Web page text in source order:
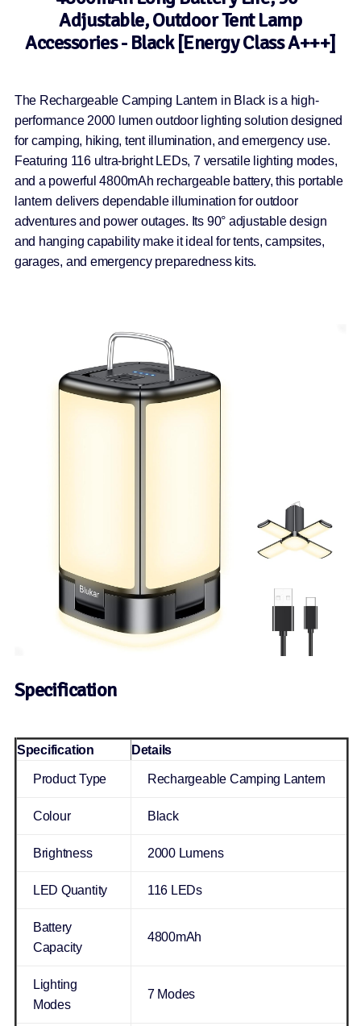
Adjustable, Outdoor Tent Lamp
Accessories - Black [Energy Class A+++]
The Rechargeable Camping Lantern in Black is a high-
performance 2000 lumen outdoor lighting solution designed
for camping, hiking, tent illumination, and emergency use.
Featuring 116 ultra-bright LEDs, 7 versatile lighting modes,
and a powerful 4800mAh rechargeable battery, this portable
lantern delivers dependable illumination for outdoor
adventures and power outages. Its 90° adjustable design
and hanging capability make it ideal for tents, campsites,
garages, and emergency preparedness kits.
Specification
Specification Details
Product Type Rechargeable Camping Lantern
Colour Black
Brightness 2000 Lumens
LED Quantity 116 LEDs
Battery
Capacity
4800mAh
Lighting
Modes
7 Modes